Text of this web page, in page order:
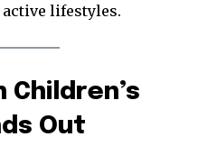
lifestyles.
Children’s
Out